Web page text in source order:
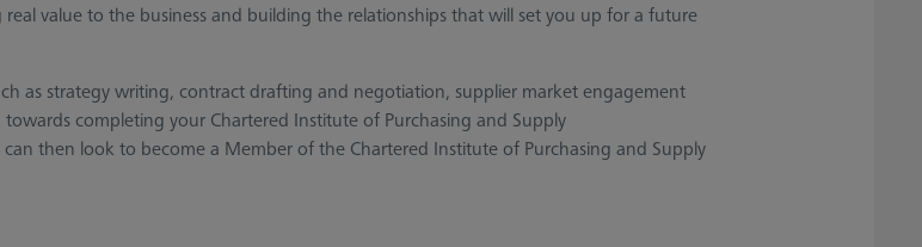
value to the business and building the relationships that will set you up for a future
as strategy writing, contract drafting and negotiation, supplier market engagement
completing your Chartered Institute of Purchasing and Supply
then look to become a Member of the Chartered Institute of Purchasing and Supply